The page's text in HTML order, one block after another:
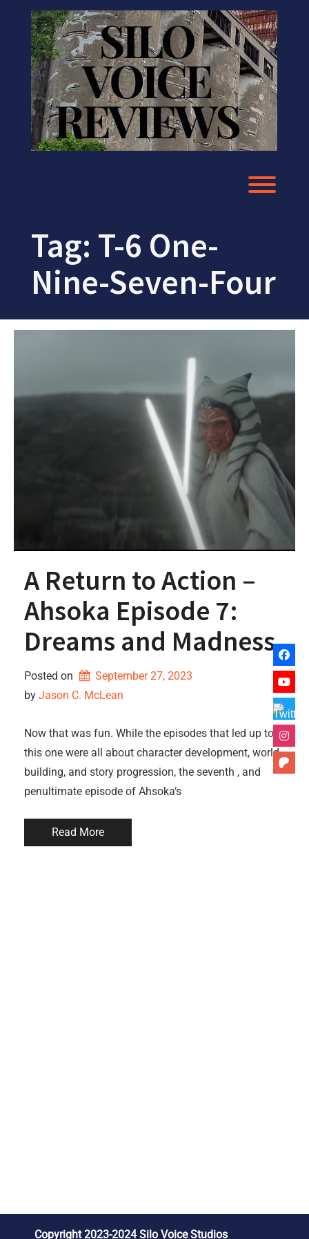
content
Tag: T-6 One-
Nine-Seven-Four
A Return to Action –
Ahsoka Episode 7:
Dreams and Madness
Posted on
September 27, 2023
by Jason C. McLean
Now that was fun. While the episodes that led up to
this one were all about character development, world-
building, and story progression, the seventh , and
penultimate episode of Ahsoka‘s
Read More
Copyright 2023-2024 Silo Voice Studios